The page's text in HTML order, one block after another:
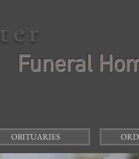
Funeral
OBITUARIES